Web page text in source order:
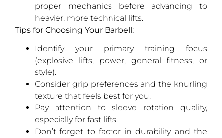
proper mechanics before advancing to
heavier, more technical lifts.
Tips for Choosing Your Barbell:
Identify your primary training focus
(explosive lifts, power, general fitness, or
style).
Consider grip preferences and the knurling
texture that feels best for you.
Pay attention to sleeve rotation quality,
especially for fast lifts.
Don’t forget to factor in durability and the